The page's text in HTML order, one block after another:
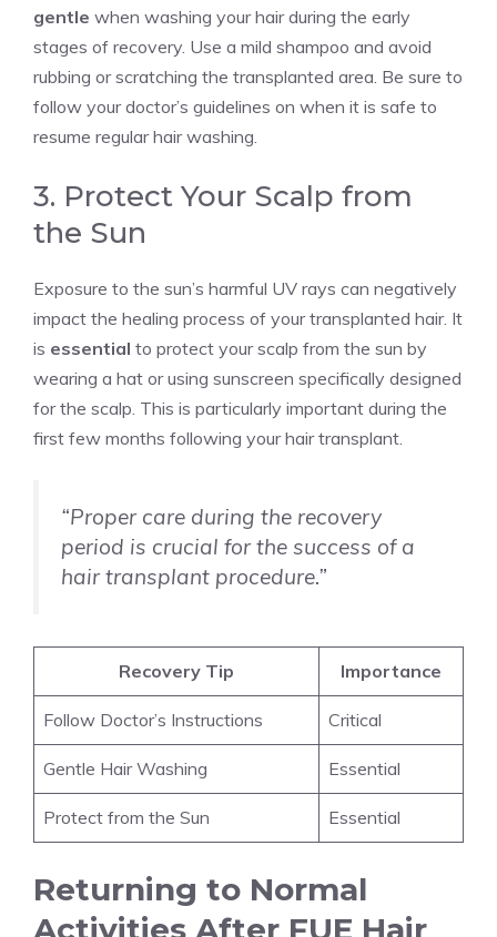
gentle when washing your hair during the early
stages of recovery. Use a mild shampoo and avoid
rubbing or scratching the transplanted area. Be sure to
follow your doctor’s guidelines on when it is safe to
resume regular hair washing.
3. Protect Your Scalp from
the Sun
Exposure to the sun’s harmful UV rays can negatively
impact the healing process of your transplanted hair. It
is essential to protect your scalp from the sun by
wearing a hat or using sunscreen specifically designed
for the scalp. This is particularly important during the
first few months following your hair transplant.
“Proper care during the recovery
period is crucial for the success of a
hair transplant procedure.”
Recovery Tip Importance
Follow Doctor’s Instructions Critical
Gentle Hair Washing Essential
Protect from the Sun Essential
Returning to Normal
Activities After FUE Hair